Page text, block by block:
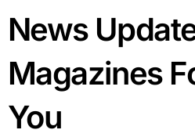
content
News
Magazines
You